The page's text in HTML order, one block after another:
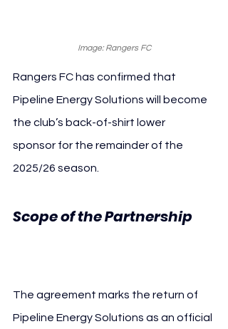
Image: Rangers FC
Rangers FC has confirmed that
Pipeline Energy Solutions will become
the club’s back-of-shirt lower
sponsor for the remainder of the
2025/26 season.
Scope of the Partnership
The agreement marks the return of
Pipeline Energy Solutions as an official